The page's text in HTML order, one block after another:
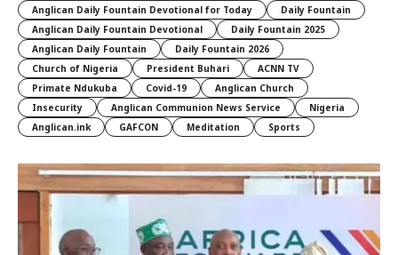
Anglican Daily Fountain Devotional for Today
Daily Fountain
Anglican Daily Fountain Devotional
Daily Fountain 2025
Anglican Daily Fountain
Daily Fountain 2026
Church of Nigeria
President Buhari
ACNN TV
Primate Ndukuba
Covid-19
Anglican Church
Insecurity
Anglican Communion News Service
Nigeria
Anglican.ink
GAFCON Meditation Sports